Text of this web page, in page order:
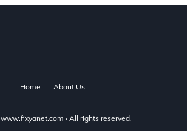
Home About Us
www.fixyanet.com ‧ All rights reserved.